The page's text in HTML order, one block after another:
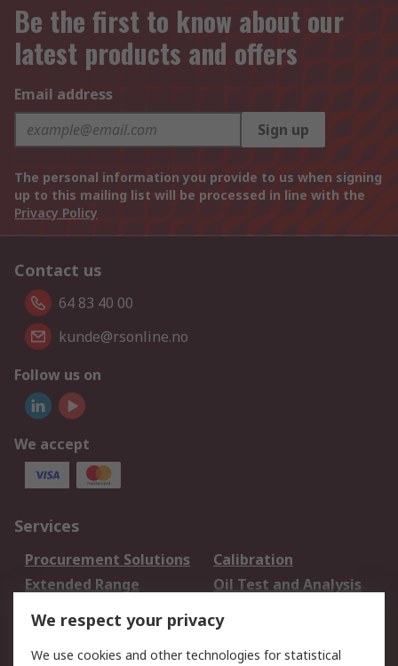
Be the first to know about our
latest products and offers
Email address
Sign up
The personal information you provide to us when signing
up to this mailing list will be processed in line with the
Privacy Policy
Contact us
64 83 40 00
kunde@rsonline.no
Follow us on
We accept
Services
Procurement Solutions
Calibration
Extended Range
Oil Test and Analysis
DesignSpark
Your Local Sales Team
Export Solutions
We respect your privacy
We use cookies and other technologies for statistical